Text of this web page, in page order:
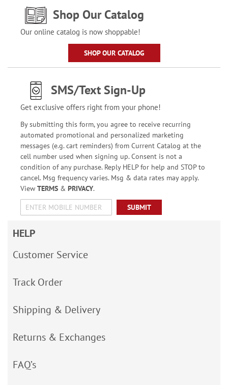
Shop Our Catalog
Our online catalog is now shoppable!
SHOP OUR CATALOG
SMS/Text Sign-Up
Get exclusive offers right from your phone!
By submitting this form, you agree to receive recurring
automated promotional and personalized marketing
messages (e.g. cart reminders) from Current Catalog at the
cell number used when signing up. Consent is not a
condition of any purchase. Reply HELP for help and STOP to
cancel. Msg frequency varies. Msg & data rates may apply.
View TERMS& PRIVACY.
SUBMIT
HELP
Customer Service
Track Order
Shipping & Delivery
Returns & Exchanges
FAQ’s